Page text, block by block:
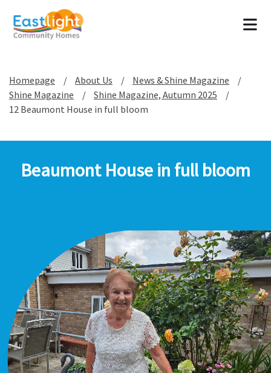
Homepage About Us
News & Shine Magazine
Shine Magazine
Shine Magazine, Autumn 2025
12 Beaumont House in full bloom
Beaumont House in full bloom